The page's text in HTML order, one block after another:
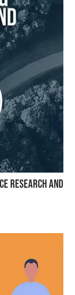
RESEARCH AND